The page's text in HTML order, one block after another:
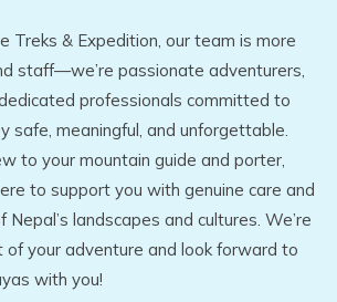
Treks & Expedition, our team is more
staff—we’re passionate adventurers,
professionals committed to
safe, meaningful, and unforgettable.
to your mountain guide and porter,
to support you with genuine care and
landscapes and cultures. We’re
of your adventure and look forward to
with you!